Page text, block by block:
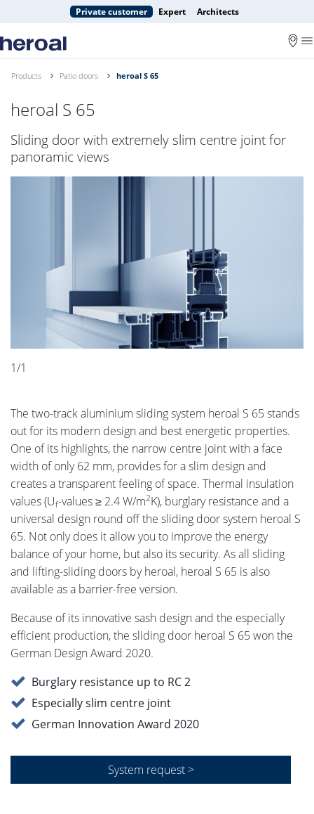
Private customer Expert Architects
Products Patio doors heroal S 65
heroal S 65
Sliding door with extremely slim centre joint for
panoramic views
1/1
The two-track aluminium sliding system heroal S 65 stands
out for its modern design and best energetic properties.
One of its highlights, the narrow centre joint with a face
width of only 62 mm, provides for a slim design and
creates a transparent feeling of space. Thermal insulation
values (Uf-values ≥ 2.4 W/m2K), burglary resistance and a
universal design round off the sliding door system heroal S
65. Not only does it allow you to improve the energy
balance of your home, but also its security. As all sliding
and lifting-sliding doors by heroal, heroal S 65 is also
available as a barrier-free version.
Because of its innovative sash design and the especially
efficient production, the sliding door heroal S 65 won the
German Design Award 2020.
Burglary resistance up to RC 2
Especially slim centre joint
German Innovation Award 2020
System request >